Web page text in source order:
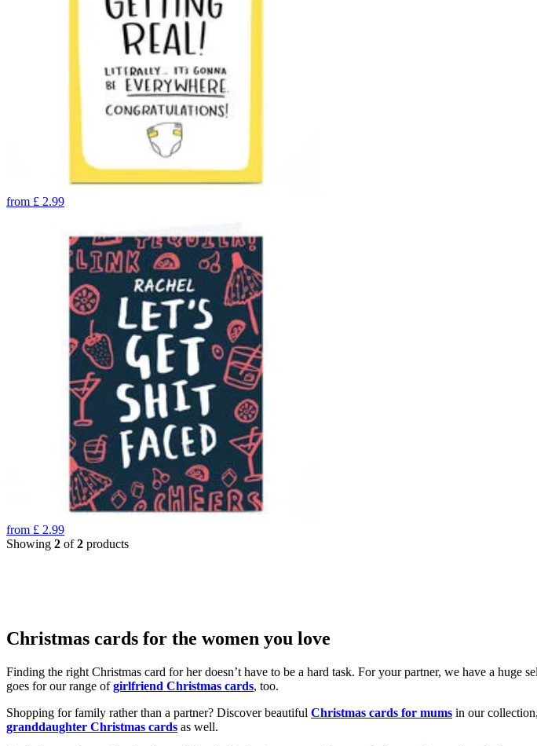
from £ 2.99
from £ 2.99
Showing 2 of2 products
Christmas cards for the women you love
Finding the right Christmas card for her doesn’t have to be a hard task. For your partner, we have a huge
goes for our range ofgirlfriend Christmas cards, too.
Shopping for family rather than a partner? Discover beautiful Christmas cards for mums in our
granddaughter Christmas cards as well.